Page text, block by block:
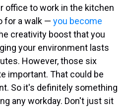
office to work in the kitchen
for a walk — you become
creativity boost that you
your environment lasts
However, those six
important. That could be
So it's definitely something
any workday. Don't just sit